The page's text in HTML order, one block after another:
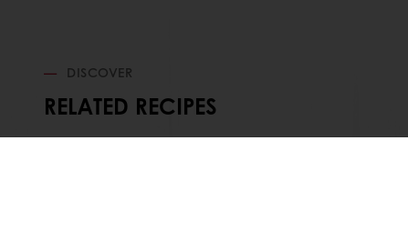
DISCOVER
RELATED RECIPES